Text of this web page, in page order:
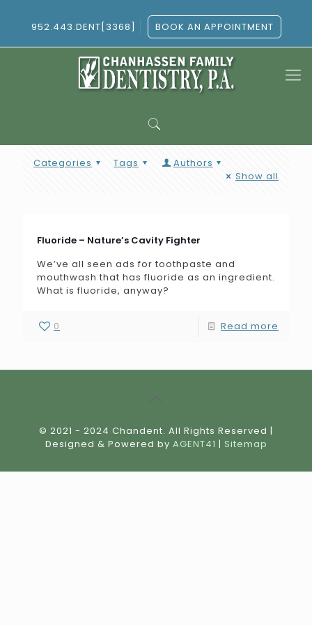
952.443.DENT[3368] BOOK AN APPOINTMENT
Categories Tags
Authors
Show all
Fluoride – Nature’s Cavity Fighter
We’ve all seen ads for toothpaste and
mouthwash that has fluoride as an ingredient.
What is fluoride, anyway?
0 Read more
© 2021 - 2024 Chandent. All Rights Reserved |
Designed & Powered by AGENT41 | Sitemap